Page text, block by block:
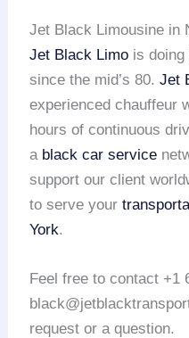
Jet Black Limousine in
Jet Black Limo is
since the mid’s 80.Jet
experienced chauffeur
hours of continuous
a black car service
support our client
to serve your
York.
Feel free to contact +1
request or a question.